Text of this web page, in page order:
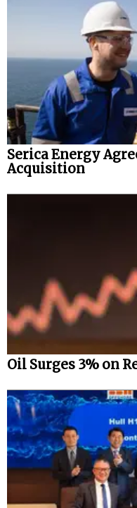
Serica Energy
Acquisition
Oil Surges 3% on